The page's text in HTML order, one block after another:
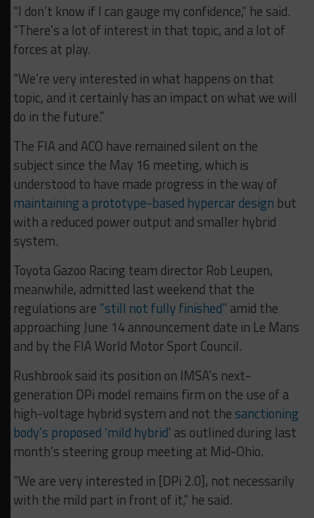
“I don’t know if I can gauge my confidence,” he said.
“There’s a lot of interest in that topic, and a lot of
forces at play.
“We’re very interested in what happens on that
topic, and it certainly has an impact on what we will
do in the future.”
The FIA and ACO have remained silent on the
subject since the May 16 meeting, which is
understood to have made progress in the way of
maintaining a prototype-based hypercar design but
with a reduced power output and smaller hybrid
system.
Toyota Gazoo Racing team director Rob Leupen,
meanwhile, admitted last weekend that the
regulations are “still not fully finished” amid the
approaching June 14 announcement date in Le Mans
and by the FIA World Motor Sport Council.
Rushbrook said its position on IMSA’s next-
generation DPi model remains firm on the use of a
high-voltage hybrid system and not the sanctioning
body’s proposed ‘mild hybrid’ as outlined during last
month’s steering group meeting at Mid-Ohio.
“We are very interested in [DPi 2.0], not necessarily
with the mild part in front of it,” he said.